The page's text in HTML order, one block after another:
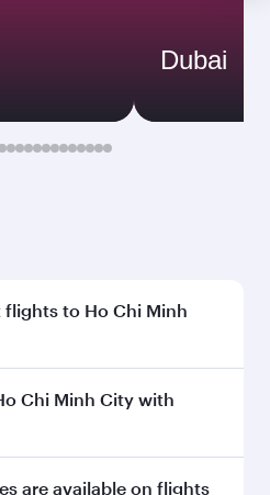
Dubai
to Ho Chi Minh
direct flights to Ho
for flights through our
Chi Minh City with
Ho Chi Minh City with
are available on flights